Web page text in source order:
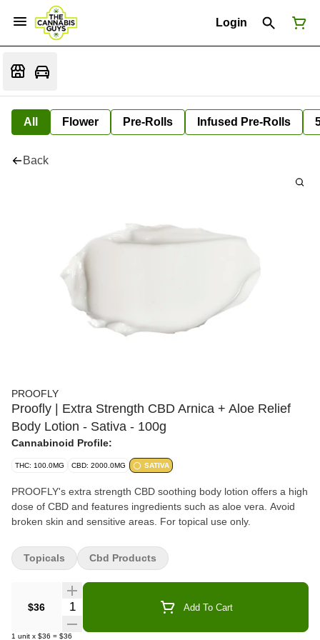
Login
All Flower Pre-Rolls Infused Pre-Rolls
Back
PROOFLY
Proofly | Extra Strength CBD Arnica + Aloe Relief
Body Lotion - Sativa - 100g
Cannabinoid Profile:
THC: 100.0MG CBD: 2000.0MG SATIVA
PROOFLY's extra strength CBD soothing body lotion offers a high
dose of CBD and features ingredients such as aloe vera. Avoid
broken skin and sensitive areas. For topical use only.
$36 Quantity Selector Add To Cart
1 unit x $36 = $36
Topicals Cbd Products